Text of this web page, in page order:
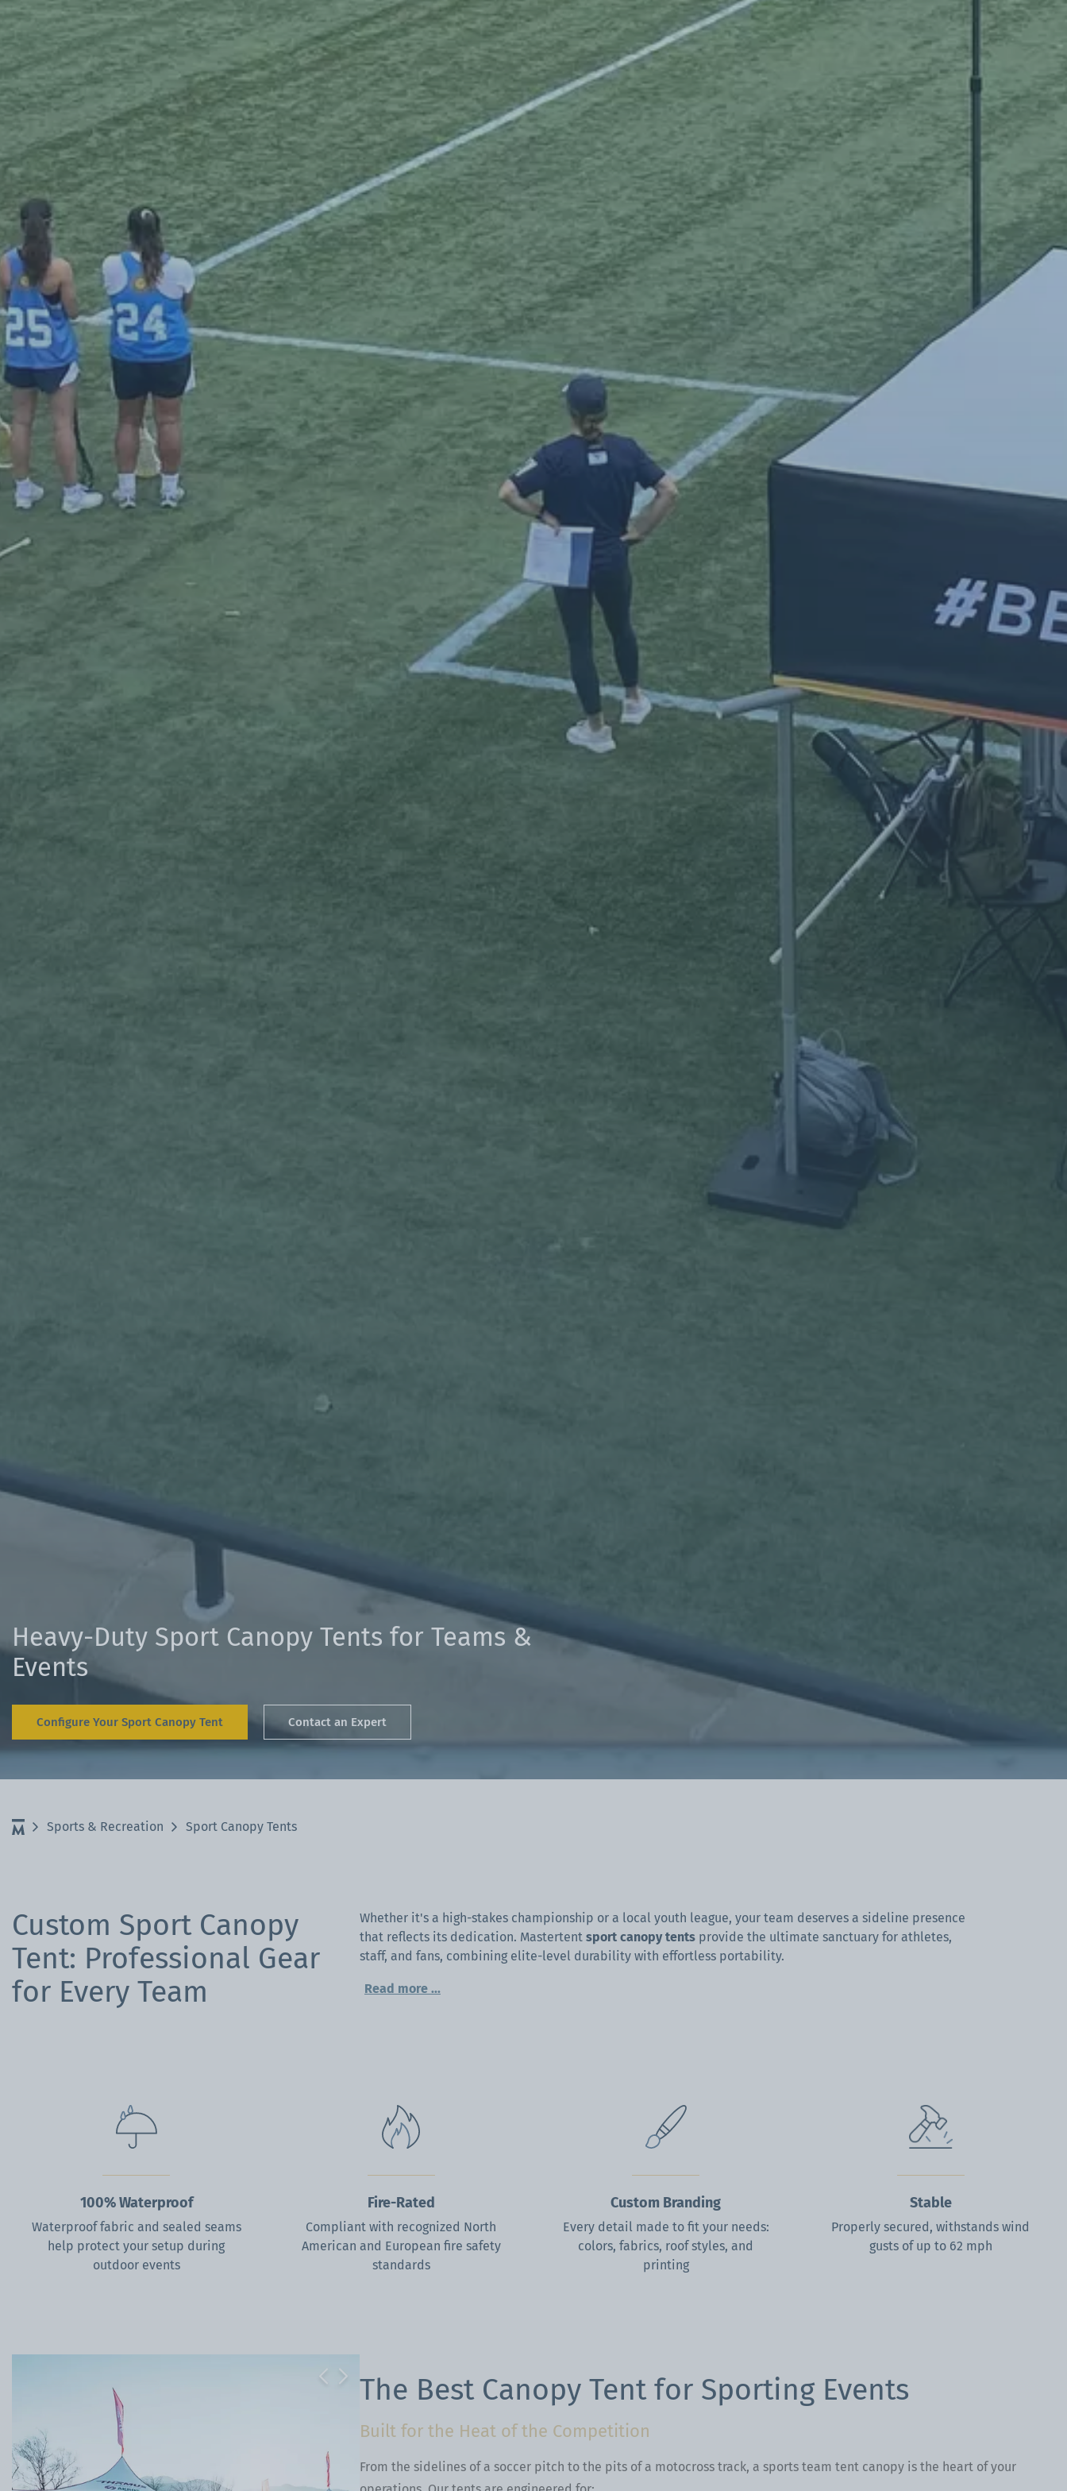
Inflatables
Pavilions
Beer Table Sets
Blog
Heavy-Duty Sport Canopy Tents for Teams &
Events
Configure Your Sport Canopy Tent Contact an Expert
Sports & Recreation Sport Canopy Tents
Custom Sport Canopy
Tent: Professional Gear
for Every Team
Whether it's a high-stakes championship or a local youth league, your team deserves a sideline presence
that reflects its dedication. Mastertent sport canopy tentsprovide the ultimate sanctuary for athletes,
staff, and fans, combining elite-level durability with effortless portability.
Read more ...
100% Waterproof
Waterproof fabric and sealed seams
help protect your setup during
outdoor events
Fire-Rated
Compliant with recognized North
American and European fire safety
standards
Custom Branding
Every detail made to fit your needs:
colors, fabrics, roof styles, and
printing
Stable
Properly secured, withstands wind
gusts of up to 62 mph
The Best Canopy Tent for Sporting Events
Built for the Heat of the Competition
From the sidelines of a soccer pitch to the pits of a motocross track, a sports team tent canopy is the heart of your
Previous
Next